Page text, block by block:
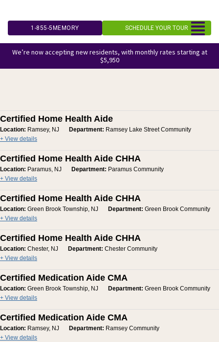
content
1-855-5MEMORY SCHEDULE YOUR TOUR
We’re now accepting new residents, with monthly rates starting at
$5,950
Certified Home Health Aide
Location: Ramsey, NJ Department: Ramsey Lake Street Community
+ View details
Certified Home Health Aide CHHA
Location: Paramus, NJ Department: Paramus Community
+ View details
Certified Home Health Aide CHHA
Location: Green Brook Township, NJ Department: Green Brook Community
+ View details
Certified Home Health Aide CHHA
Location: Chester, NJ Department: Chester Community
+ View details
Certified Medication Aide CMA
Location: Green Brook Township, NJ Department: Green Brook Community
+ View details
Certified Medication Aide CMA
Location: Ramsey, NJ Department: Ramsey Community
+ View details